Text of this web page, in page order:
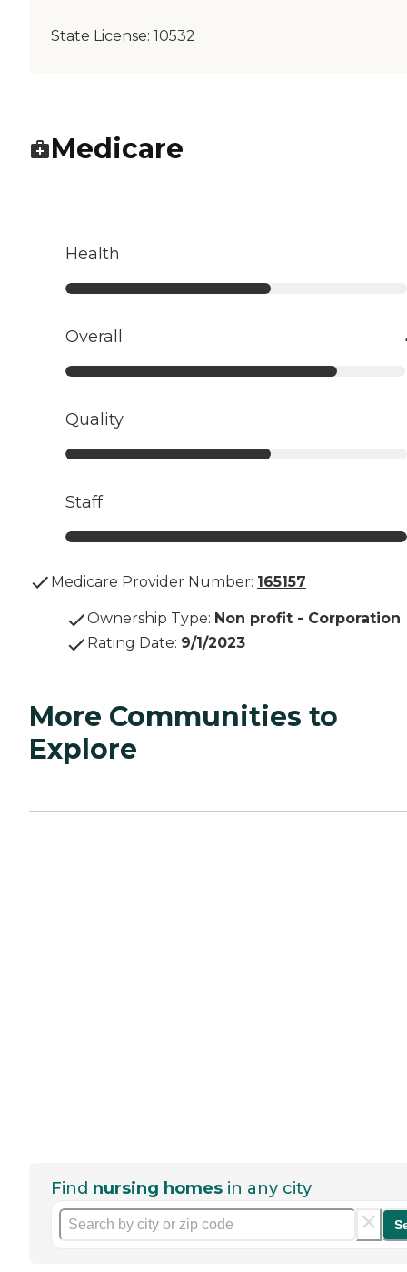
State License: 10532
Medicare
Health
Overall
Quality
Staff
Medicare Provider Number: 165157
Ownership Type: Non profit - Corporation
Rating Date: 9/1/2023
More Communities to
Explore
Find nursing homes in any city